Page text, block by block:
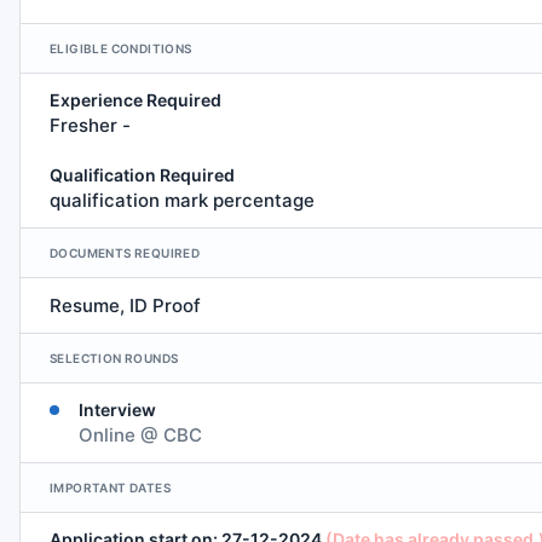
ELIGIBLE CONDITIONS
Experience Required
Fresher -
Qualification Required
qualification mark percentage
DOCUMENTS REQUIRED
Resume, ID Proof
SELECTION ROUNDS
Interview
Online @ CBC
IMPORTANT DATES